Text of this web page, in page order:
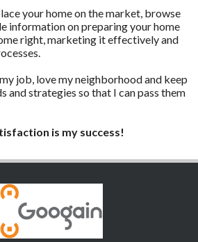
your home on the market, browse
information on preparing your home
right, marketing it effectively and
job, love my neighborhood and keep
and strategies so that I can pass them
is my success!